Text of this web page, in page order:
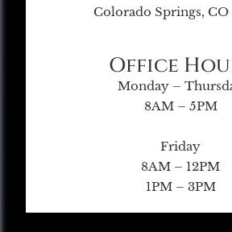
Colorado Springs, CO
Office
Monday –
8AM – 5PM
Friday
8AM – 12PM
1PM – 3PM